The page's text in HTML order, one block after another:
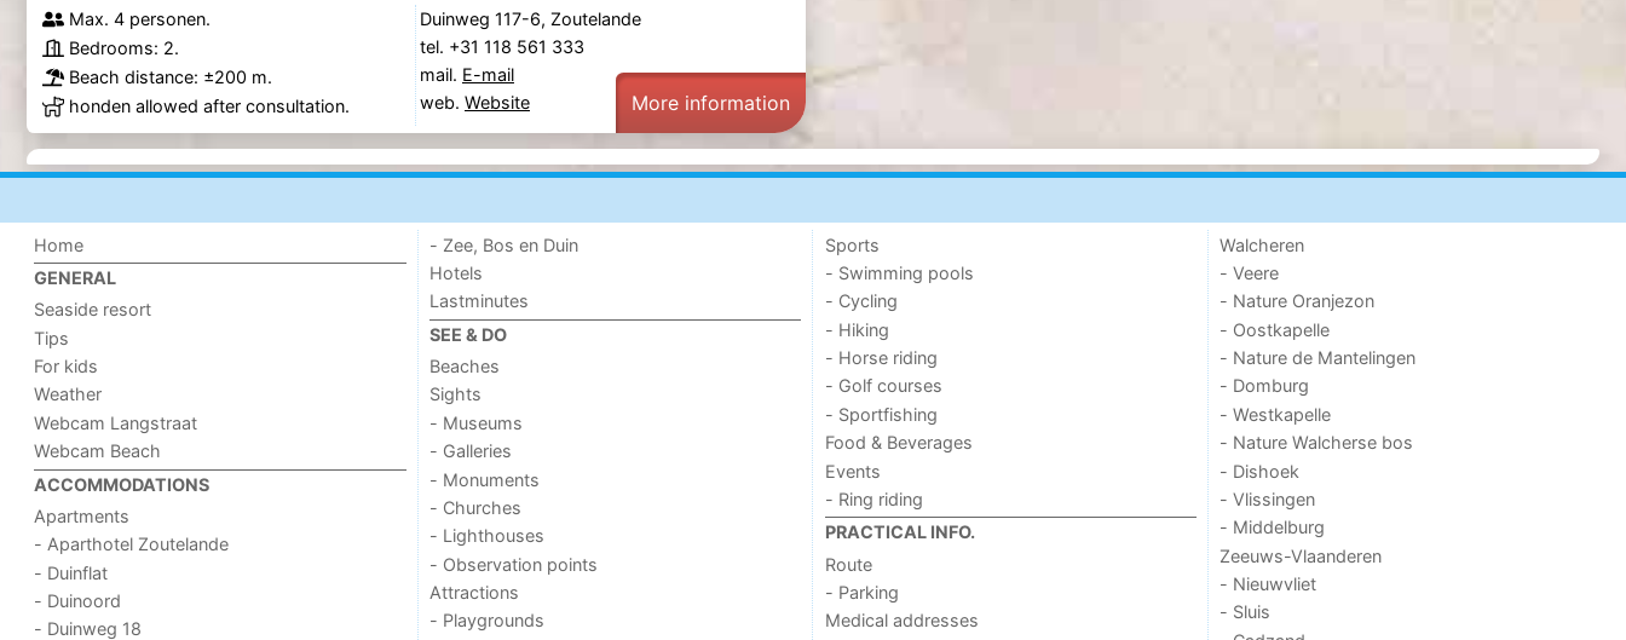
Max. 4 personen.
Bedrooms: 2.
Beach distance: ±200 m.
honden allowed after consultation.
Duinweg 117-6, Zoutelande
tel. +31 118 561 333
mail. E-mail
web. Website More information
Home
GENERAL
Seaside resort
Tips
For kids
Weather
Webcam Langstraat
Webcam Beach
ACCOMMODATIONS
Apartments
- Aparthotel Zoutelande
- Duinflat
- Duinoord
- Duinweg 18
- Zee, Bos en Duin
Hotels
Lastminutes
SEE & DO
Beaches
Sights
- Museums
- Galleries
- Monuments
- Churches
- Lighthouses
- Observation points
Attractions
- Playgrounds
Sports
- Swimming pools
- Cycling
- Hiking
- Horse riding
- Golf courses
- Sportfishing
Food & Beverages
Events
- Ring riding
PRACTICAL INFO.
Route
- Parking
Medical addresses
Walcheren
- Veere
- Nature Oranjezon
- Oostkapelle
- Nature de Mantelingen
- Domburg
- Westkapelle
- Nature Walcherse bos
- Dishoek
- Vlissingen
- Middelburg
Zeeuws-Vlaanderen
- Nieuwvliet
- Sluis